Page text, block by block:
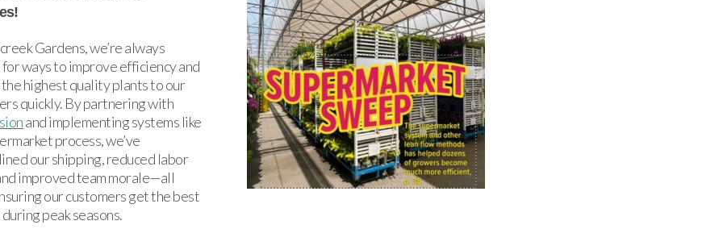
Gardens, we’re always
ways to improve efficiency and
highest quality plants to our
quickly. By partnering with
and implementing systems like
process, we’ve
our shipping, reduced labor
improved team morale—all
our customers get the best
peak seasons.